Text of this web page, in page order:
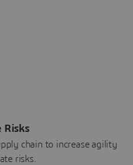
Risks
chain to increase agility
risks.